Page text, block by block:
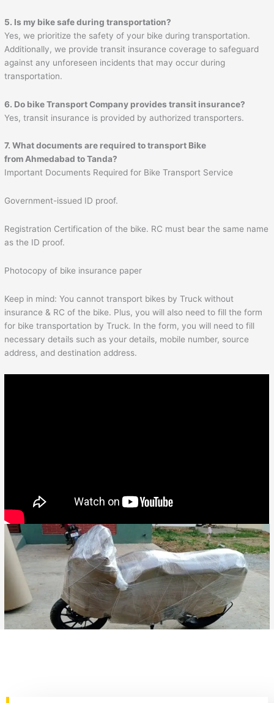
5. Is my bike safe during transportation?
Yes, we prioritize the safety of your bike during transportation.
Additionally, we provide transit insurance coverage to safeguard
against any unforeseen incidents that may occur during
transportation.
6. Do bike Transport Company provides transit insurance?
Yes, transit insurance is provided by authorized transporters.
7. What documents are required to transport Bike
fromAhmedabad toTanda?
Important Documents Required for Bike Transport Service
Government-issued ID proof.
Registration Certification of the bike. RC must bear the same name
as the ID proof.
Photocopy of bike insurance paper
Keep in mind: You cannot transport bikes by Truck without
insurance & RC of the bike. Plus, you will also need to fill the form
for bike transportation by Truck. In the form, you will need to fill
necessary details such as your details, mobile number, source
address, and destination address.